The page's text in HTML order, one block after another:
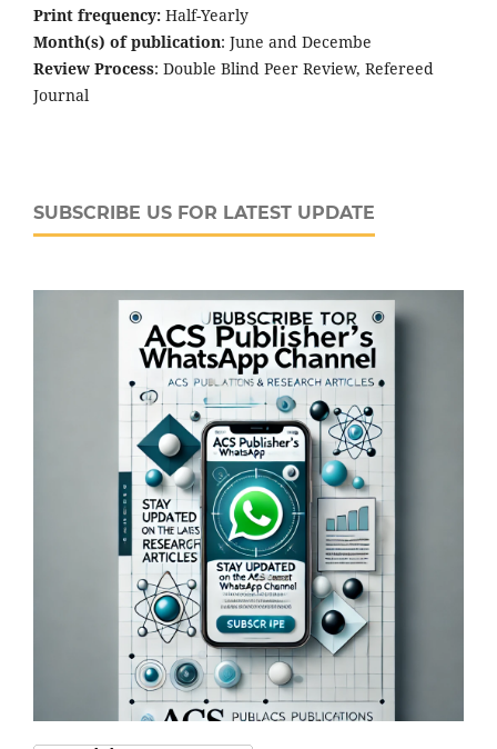
Print frequency: Half-Yearly
Month(s) of publication: June and Decembe
Review Process: Double Blind Peer Review, Refereed
Journal
SUBSCRIBE US FOR LATEST UPDATE